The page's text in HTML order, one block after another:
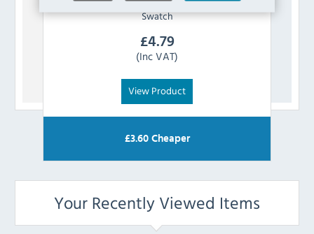
BoleroAJ807 Vintage Mocha PU Leather
Swatch
£4.79
(Inc VAT)
View Product
£3.60Cheaper
Your Recently Viewed Items